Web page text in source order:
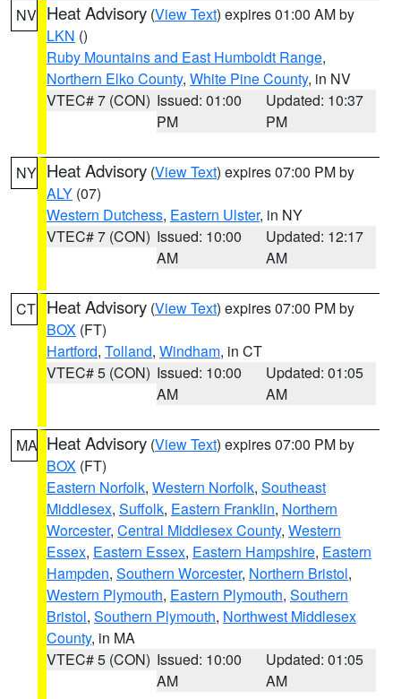
NV Heat Advisory (View Text) expires 01:00 AM by
LKN ()
Ruby Mountains and East Humboldt Range,
Northern Elko County, White Pine County, in NV
VTEC# 7 (CON) Issued: 01:00
PM
Updated: 10:37
PM
NY Heat Advisory (View Text) expires 07:00 PM by
ALY (07)
Western Dutchess, Eastern Ulster, in NY
VTEC# 7 (CON) Issued: 10:00
AM
Updated: 12:17
AM
CT Heat Advisory (View Text) expires 07:00 PM by
BOX (FT)
Hartford, Tolland, Windham, in CT
VTEC# 5 (CON) Issued: 10:00
AM
Updated: 01:05
AM
MA Heat Advisory (View Text) expires 07:00 PM by
BOX (FT)
Eastern Norfolk, Western Norfolk, Southeast
Middlesex, Suffolk, Eastern Franklin, Northern
Worcester, Central Middlesex County, Western
Essex, Eastern Essex, Eastern Hampshire, Eastern
Hampden, Southern Worcester, Northern Bristol,
Western Plymouth, Eastern Plymouth, Southern
Bristol, Southern Plymouth, Northwest Middlesex
County, in MA
VTEC# 5 (CON) Issued: 10:00
AM
Updated: 01:05
AM